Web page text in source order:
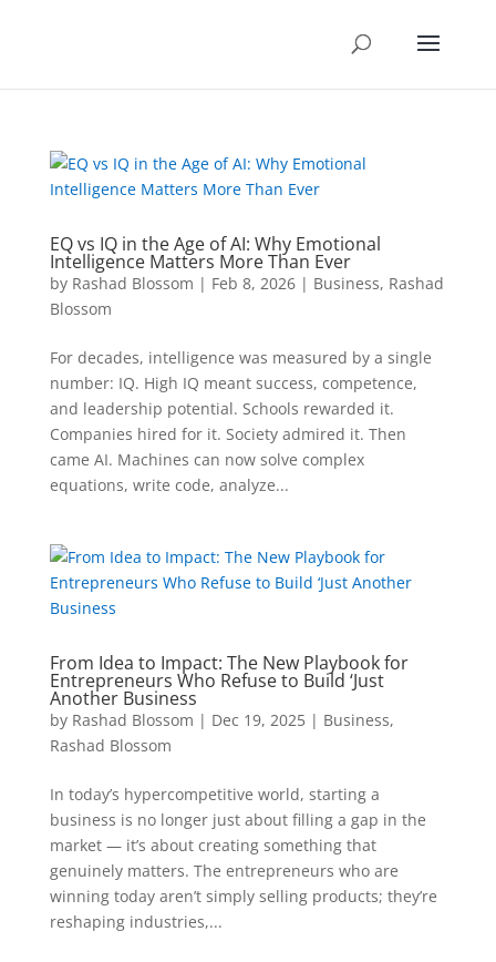
EQ vs IQ in the Age of AI: Why Emotional
Intelligence Matters More Than Ever
by Rashad Blossom | Feb 8, 2026| Business, Rashad
Blossom
For decades, intelligence was measured by a single
number: IQ. High IQ meant success, competence,
and leadership potential. Schools rewarded it.
Companies hired for it. Society admired it. Then
came AI. Machines can now solve complex
equations, write code, analyze...
From Idea to Impact: The New Playbook for
Entrepreneurs Who Refuse to Build ‘Just
Another Business
by Rashad Blossom | Dec 19, 2025| Business,
Rashad Blossom
In today’s hypercompetitive world, starting a
business is no longer just about filling a gap in the
market — it’s about creating something that
genuinely matters. The entrepreneurs who are
winning today aren’t simply selling products; they’re
reshaping industries,...